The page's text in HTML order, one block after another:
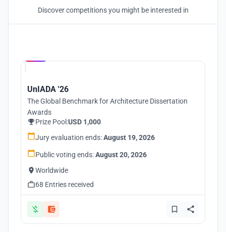
Discover competitions you might be interested in
UnIADA '26
The Global Benchmark for Architecture Dissertation
Awards
Prize Pool:USD 1,000
Jury evaluation ends:August 19, 2026
Public voting ends:August 20, 2026
Worldwide
68 Entries received